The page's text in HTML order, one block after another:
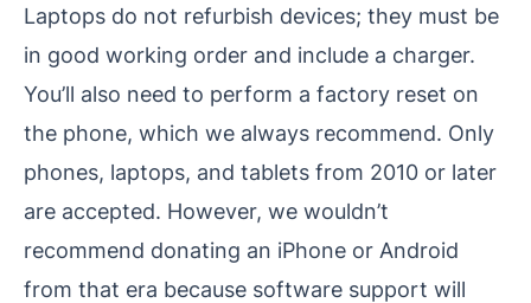
Laptops do not refurbish devices; they must be
in good working order and include a charger.
You’ll also need to perform a factory reset on
the phone, which we always recommend. Only
phones, laptops, and tablets from 2010 or later
are accepted. However, we wouldn’t
recommend donating an iPhone or Android
from that era because software support will